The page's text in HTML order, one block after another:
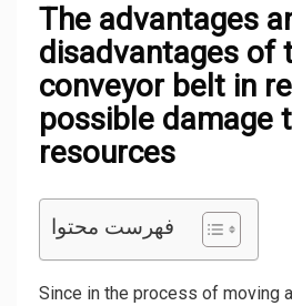
The advantages
disadvantages of
conveyor belt in
possible damage
resources
فهرست محتوا
Since in the process of moving